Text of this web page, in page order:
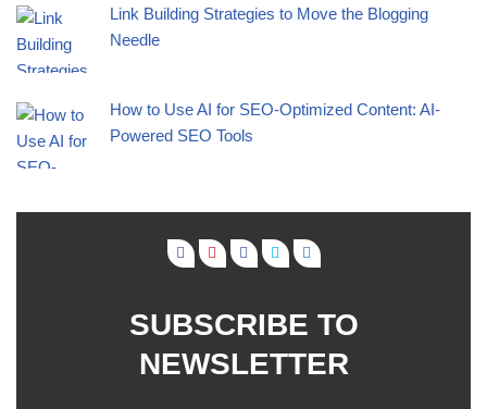
Link Building Strategies to Move the Blogging
Needle
How to Use AI for SEO-Optimized Content: AI-
Powered SEO Tools
SUBSCRIBE TO
NEWSLETTER